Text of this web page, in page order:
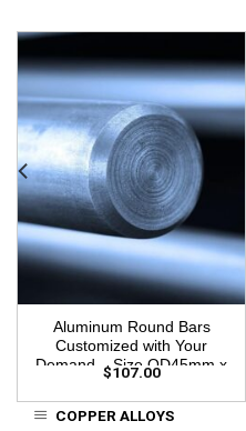
Aluminum Round Bars
Customized with Your
Demand – Size OD45mm x
3m Length
$107.00
COPPER ALLOYS